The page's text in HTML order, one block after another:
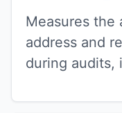
Measures the
address and
during audits,